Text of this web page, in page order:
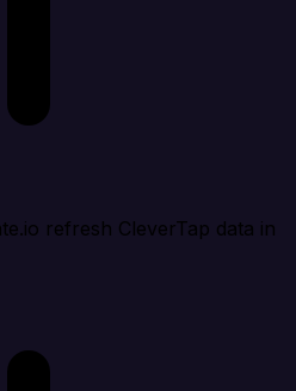
refresh CleverTap data in